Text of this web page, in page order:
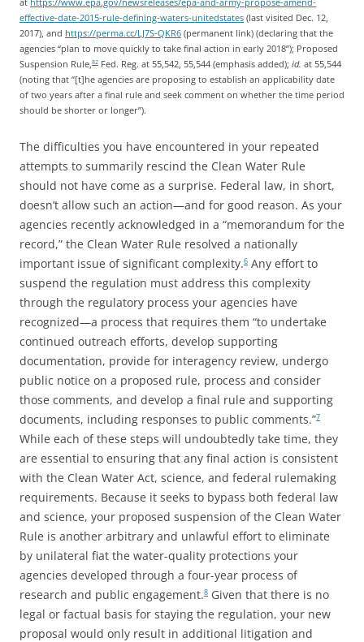
effective-date-2015-rule-defining-waters-unitedstates (last visited Dec. 12,
2017), and https://perma.cc/LJ7S-QKR6 (permanent link) (declaring that the
agencies “plan to move quickly to take final action in early 2018”); Proposed
Suspension Rule, 82 Fed. Reg. at 55,542, 55,544 (emphasis added); id. at 55,544
(noting that “[t]he agencies are proposing to establish an applicability date
of two years after a final rule and seek comment on whether the time period
should be shorter or longer”).
The difficulties you have encountered in your repeated
attempts to summarily rescind the Clean Water Rule
should not have come as a surprise. Federal law, in short,
doesn’t allow such an action—and for good reason. As your
agencies recently acknowledged in a “memorandum for the
record,” the Clean Water Rule resolved a nationally
important issue of significant complexity.6 Any effort to
suspend the regulation must address this complexity
through the regulatory process your agencies have
recognized—a process that requires them “to undertake
continued outreach efforts, develop supporting
documentation, provide for interagency review, undergo
public notice on a proposed rule, process and consider
those comments, and develop a final rule and supporting
documents, including responses to public comments.”7
While each of these steps will undoubtedly take time, they
are essential to ensuring that any final action is consistent
with the Clean Water Act, science, and federal rulemaking
requirements. Because it seeks to bypass both federal law
and science, your proposed suspension of the Clean Water
Rule is another arbitrary and unlawful effort to eliminate
by unilateral fiat the water-quality protections your
agencies developed through a four-year process of
research and public engagement.8 Given that there is no
legal or factual basis for staying the regulation, your new
proposal would only result in additional litigation and